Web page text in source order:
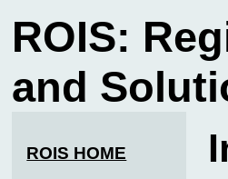
ROIS:
and
ROIS HOME